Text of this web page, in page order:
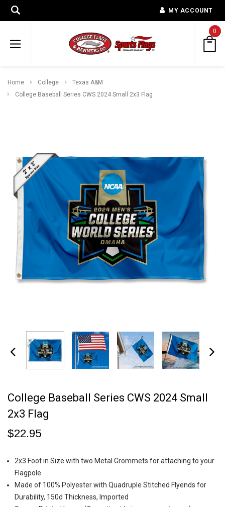
MY ACCOUNT
0
Home College
Texas A&M
College Baseball Series CWS 2024 Small 2x3 Flag
College Baseball Series CWS 2024 Small
2x3 Flag
$22.95
2x3 Foot in Size with two Metal Grommets for attaching to your
Flagpole
Made of 100% Polyester with Quadruple Stitched Flyends for
Durability, 150d Thickness, Imported